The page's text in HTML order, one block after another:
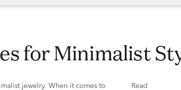
for Minimalist
jewelry. When it comes to
Read